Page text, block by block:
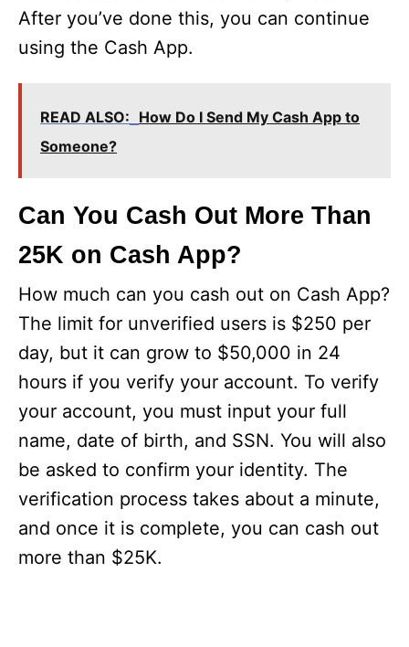
After you’ve done this, you can continue
using the Cash App.
READ ALSO: How Do I Send My Cash App to
Someone?
Can You Cash Out More Than
25K on Cash App?
How much can you cash out on Cash App?
The limit for unverified users is $250 per
day, but it can grow to $50,000 in 24
hours if you verify your account. To verify
your account, you must input your full
name, date of birth, and SSN. You will also
be asked to confirm your identity. The
verification process takes about a minute,
and once it is complete, you can cash out
more than $25K.